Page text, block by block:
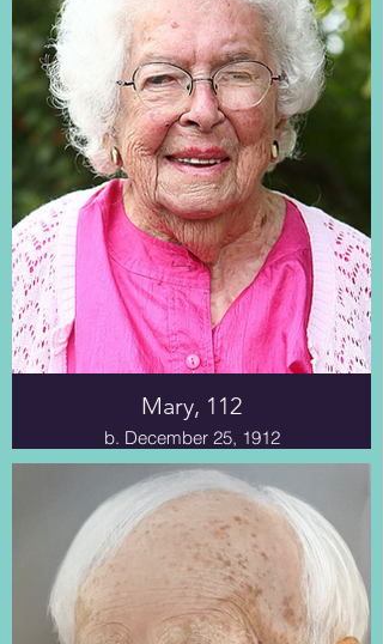
Mary, 112
b. December 25, 1912
The first chapter delves into Ms.
Mary’s life, starting with her birth in
1912 and continuing to her current
age of 111. Her Quaker ancestors
moved to rural New London,
Indiana, where centuries of Miami
Indians once called home.